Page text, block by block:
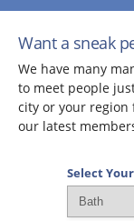
Want a sneak
We have many
to meet people
city or your
our latest
Select